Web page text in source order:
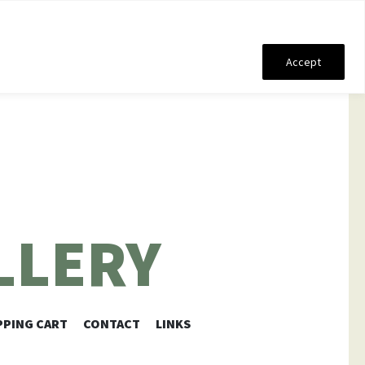
Accept
CART CONTACT LINKS